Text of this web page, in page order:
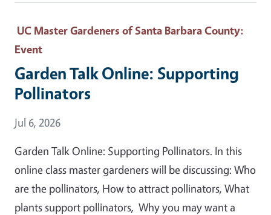
UC Master Gardeners of Santa Barbara County:
Event
Garden Talk Online: Supporting
Pollinators
Event Date
Jul 6, 2026
Garden Talk Online: Supporting Pollinators. In this
online class master gardeners will be discussing: Who
are the pollinators, How to attract pollinators, What
plants support pollinators, Why you may want a